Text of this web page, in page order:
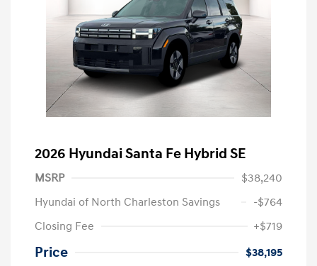
2026 Hyundai Santa Fe Hybrid SE
MSRP
$38,240
Hyundai of North Charleston Savings
-$764
Closing Fee
+$719
Price
$38,195